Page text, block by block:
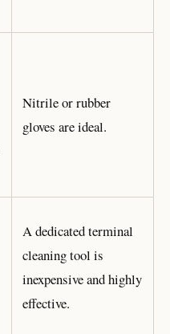
Nitrile or rubber
gloves are ideal.
A dedicated terminal
cleaning tool is
inexpensive and highly
effective.